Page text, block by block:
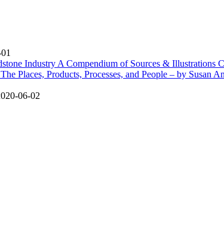
Industry A Compendium of Sources & Illustrations
Places, Products, Processes, and People – by Susan
06-02